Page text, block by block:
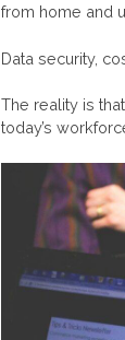
from home and
Data security,
The reality is
today’s